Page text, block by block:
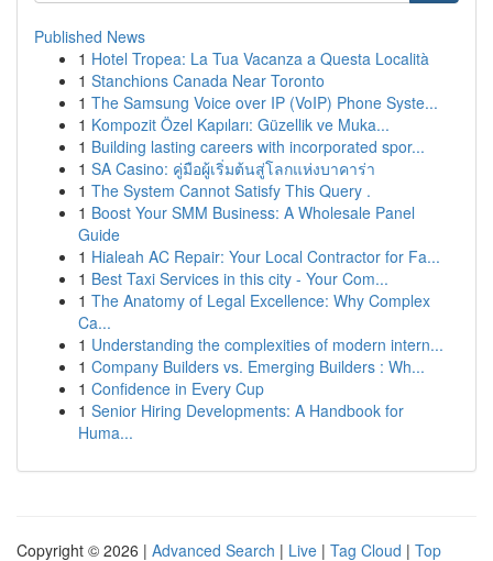
Published News
1 Hotel Tropea: La Tua Vacanza a Questa Località
1 Stanchions Canada Near Toronto
1 The Samsung Voice over IP (VoIP) Phone Syste...
1 Kompozit Özel Kapıları: Güzellik ve Muka...
1 Building lasting careers with incorporated spor...
1 SA Casino: คู่มือผู้เริ่มต้นสู่โลกแห่งบาคาร่า
1 The System Cannot Satisfy This Query .
1 Boost Your SMM Business: A Wholesale Panel
Guide
1 Hialeah AC Repair: Your Local Contractor for Fa...
1 Best Taxi Services in this city - Your Com...
1 The Anatomy of Legal Excellence: Why Complex
Ca...
1 Understanding the complexities of modern intern...
1 Company Builders vs. Emerging Builders : Wh...
1 Confidence in Every Cup
1 Senior Hiring Developments: A Handbook for
Huma...
Copyright © 2026 | Advanced Search | Live | Tag Cloud | Top